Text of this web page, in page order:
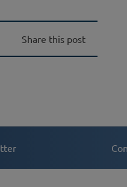
Share this post